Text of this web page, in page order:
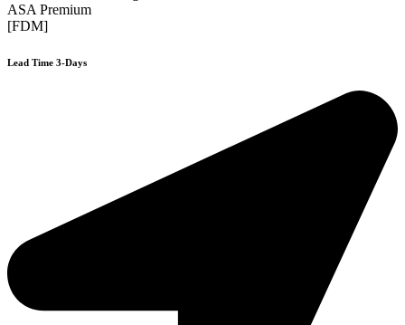
ASA Premium
[FDM]
Lead Time 3-Days